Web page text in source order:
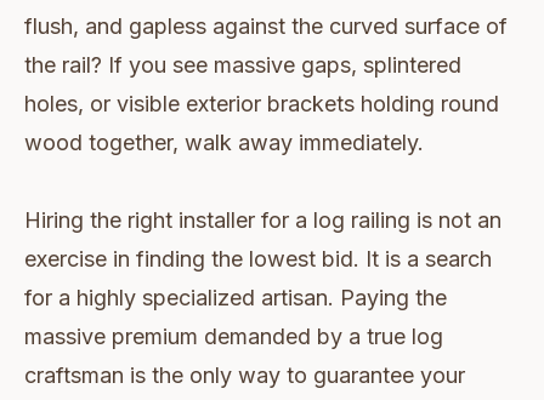
flush, and gapless against the curved surface of
the rail? If you see massive gaps, splintered
holes, or visible exterior brackets holding round
wood together, walk away immediately.
Hiring the right installer for a log railing is not an
exercise in finding the lowest bid. It is a search
for a highly specialized artisan. Paying the
massive premium demanded by a true log
craftsman is the only way to guarantee your